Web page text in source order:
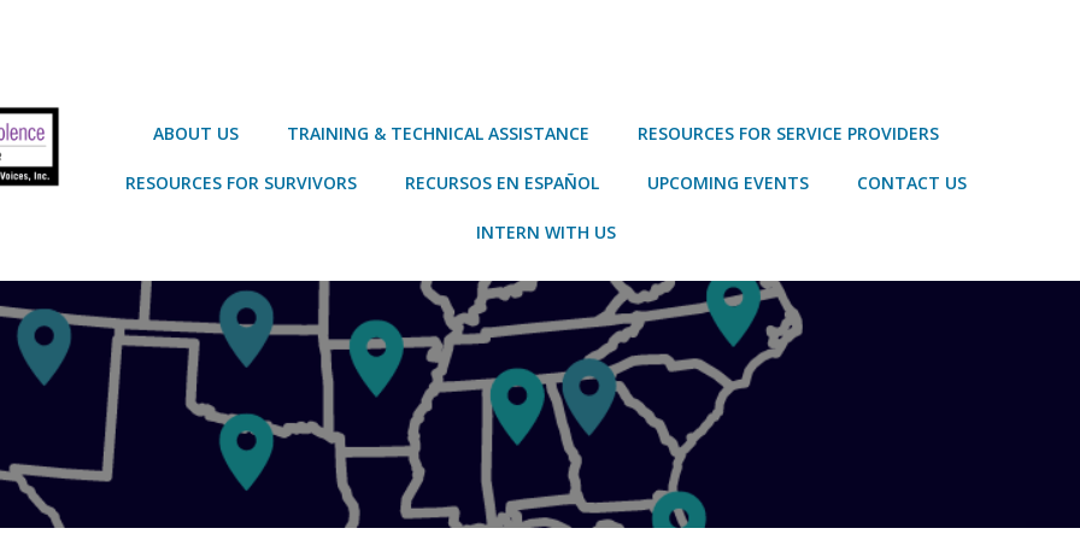
ABOUT US TRAINING & TECHNICAL ASSISTANCE RESOURCES FOR SERVICE PROVIDERS
RESOURCES FOR SURVIVORS RECURSOS EN ESPAÑOL UPCOMING EVENTS CONTACT US
INTERN WITH US